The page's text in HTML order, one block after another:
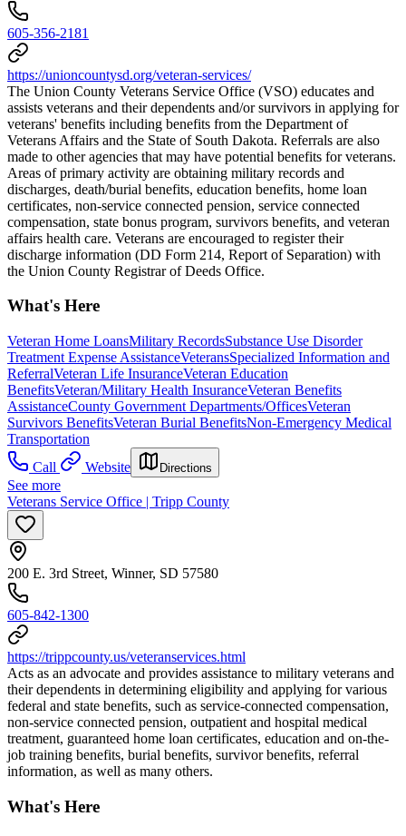
605-356-2181
https://unioncountysd.org/veteran-services/
The Union County Veterans Service Office (VSO) educates and
assists veterans and their dependents and/or survivors in applying for
veterans' benefits including benefits from the Department of
Veterans Affairs and the State of South Dakota. Referrals are also
made to other agencies that may have potential benefits for veterans.
Areas of primary activity are obtaining military records and
discharges, death/burial benefits, education benefits, home loan
certificates, non-service connected pension, service connected
compensation, state bonus program, survivors benefits, and veteran
affairs health care. Veterans are encouraged to register their
discharge information (DD Form 214, Report of Separation) with
the Union County Registrar of Deeds Office.
What's Here
Veteran Home LoansMilitary RecordsSubstance Use Disorder
Treatment Expense AssistanceVeteransSpecialized Information and
ReferralVeteran Life InsuranceVeteran Education
BenefitsVeteran/Military Health InsuranceVeteran Benefits
AssistanceCounty Government Departments/OfficesVeteran
Survivors BenefitsVeteran Burial BenefitsNon-Emergency Medical
Transportation
Call
Website Directions
See more
Veterans Service Office | Tripp County
200 E. 3rd Street, Winner, SD 57580
605-842-1300
https://trippcounty.us/veteranservices.html
Acts as an advocate and provides assistance to military veterans and
their dependents in determining eligibility and applying for various
federal and state benefits, such as service-connected compensation,
non-service connected pension, outpatient and hospital medical
treatment, guaranteed home loan certificates, education and on-the-
job training benefits, burial benefits, survivor benefits, referral
information, as well as many others.
What's Here